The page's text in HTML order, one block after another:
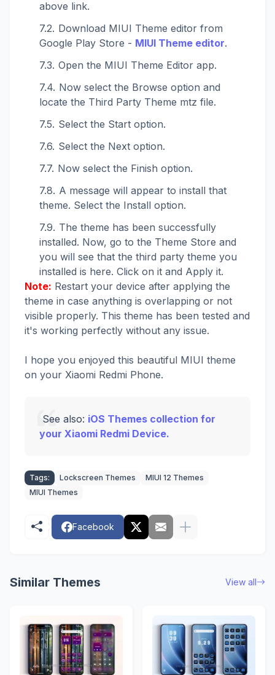
above link.
Download MIUI Theme editor from
Google Play Store - MIUI Theme editor.
Open the MIUI Theme Editor app.
Now select the Browse option and
locate the Third Party Theme mtz file.
Select the Start option.
Select the Next option.
Now select the Finish option.
A message will appear to install that
theme. Select the Install option.
The theme has been successfully
installed. Now, go to the Theme Store and
you will see that the third party theme you
installed is here. Click on it and Apply it.
Note: Restart your device after applying the
theme in case anything is overlapping or not
visible properly. This theme has been tested and
it's working perfectly without any issue.
I hope you enjoyed this beautiful MIUI theme
on your Xiaomi Redmi Phone.
See also: iOS Themes collection for
your Xiaomi Redmi Device.
Tags: Lockscreen Themes
MIUI 12 Themes
MIUI Themes
Facebook
Similar Themes View all